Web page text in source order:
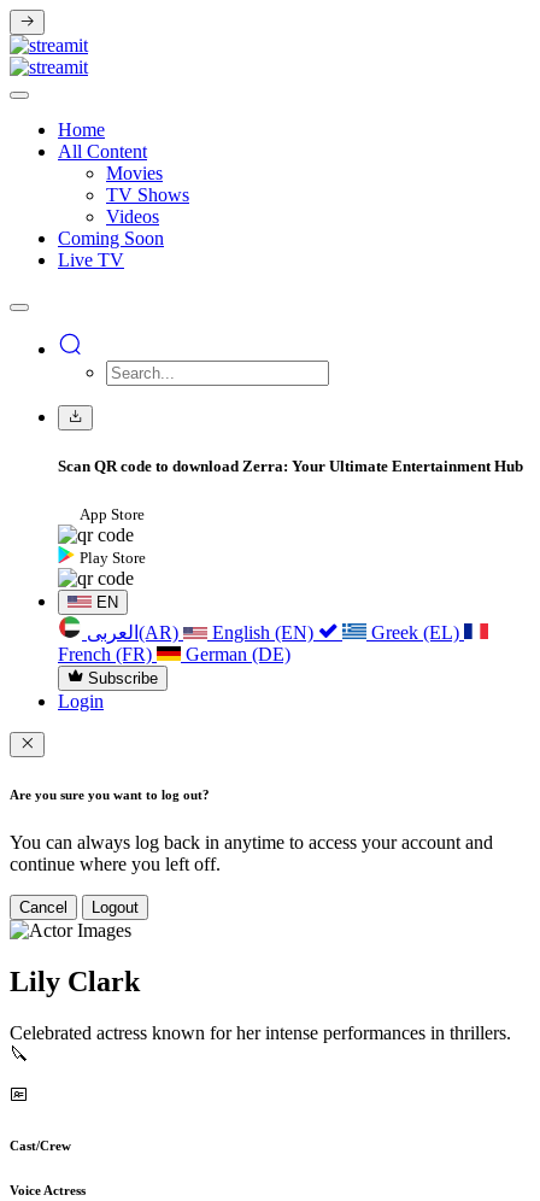
Home
All Content
Movies
TV Shows
Videos
Coming Soon
Live TV
Scan QR code to download Zerra: Your Ultimate Entertainment Hub
App Store
Play Store
EN
العربی(AR) English (EN)
Greek (EL)
French (FR)
German (DE)
Subscribe
Login
Are you sure you want to log out?
You can always log back in anytime to access your account and
continue where you left off.
Cancel Logout
Lily Clark
Celebrated actress known for her intense performances in thrillers.
🔪
Cast/Crew
Voice Actress